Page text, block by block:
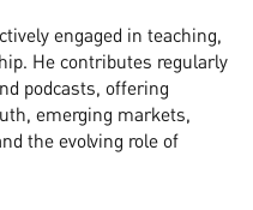
engaged in teaching,
He contributes regularly
podcasts, offering
emerging markets,
the evolving role of